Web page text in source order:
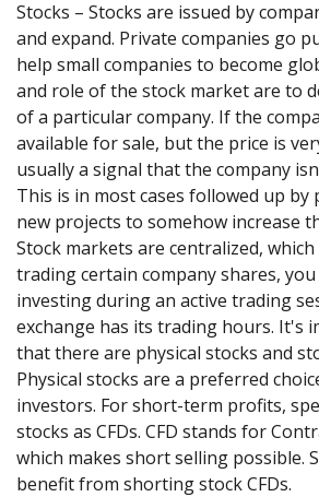
Stocks – Stocks are issued by
and expand. Private companies go
help small companies to become
and role of the stock market are to
of a particular company. If the
available for sale, but the price is
usually a signal that the company
This is in most cases followed up by
new projects to somehow increase
Stock markets are centralized,
trading certain company shares,
investing during an active trading
exchange has its trading hours. It's
that there are physical stocks and
Physical stocks are a preferred
investors. For short-term profits,
stocks as CFDs. CFD stands for
which makes short selling possible.
benefit from shorting stock CFDs.